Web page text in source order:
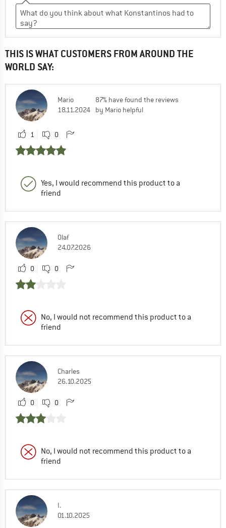
THIS IS WHAT CUSTOMERS FROM AROUND THE
WORLD SAY:
Mario
18.11.2024
87% have found the reviews
by Mario helpful
1 0
Yes, I would recommend this product to a
friend
Olaf
24.07.2026
0 0
No, I would not recommend this product to a
friend
Charles
26.10.2025
0 0
No, I would not recommend this product to a
friend
I.
01.10.2025